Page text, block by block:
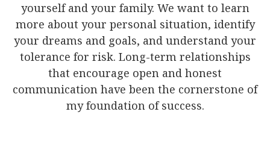
yourself and your family. We want to learn
more about your personal situation, identify
your dreams and goals, and understand your
tolerance for risk. Long-term relationships
that encourage open and honest
communication have been the cornerstone of
my foundation of success.